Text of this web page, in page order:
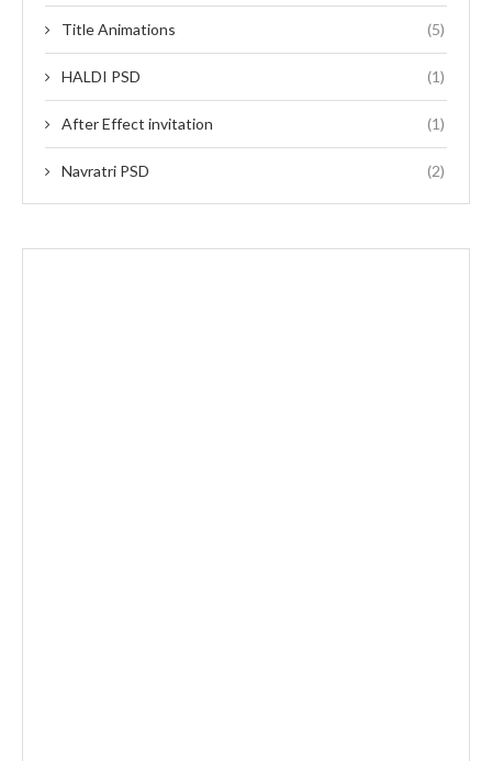
Title Animations (5)
HALDI PSD (1)
After Effect invitation (1)
Navratri PSD (2)